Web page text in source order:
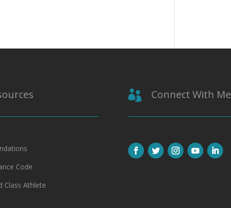
Code
Class Athlete
 Connect With Me